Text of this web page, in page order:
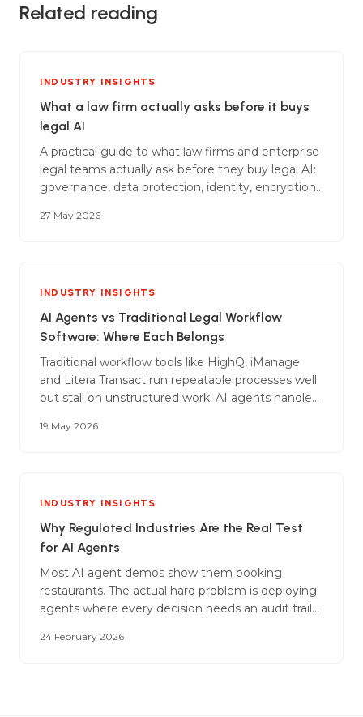
Related reading
INDUSTRY INSIGHTS
What a law firm actually asks before it buys
legal AI
A practical guide to what law firms and enterprise
legal teams actually ask before they buy legal AI:
governance, data protection, identity, encryption,
the commercial wrap that goes around all of it.
27 May 2026
INDUSTRY INSIGHTS
AI Agents vs Traditional Legal Workflow
Software: Where Each Belongs
Traditional workflow tools like HighQ, iManage
and Litera Transact run repeatable processes well
but stall on unstructured work. AI agents handle
reach. A guide to where each fits in a modern
19 May 2026
INDUSTRY INSIGHTS
Why Regulated Industries Are the Real Test
for AI Agents
Most AI agent demos show them booking
restaurants. The actual hard problem is deploying
agents where every decision needs an audit trail
consequences.
24 February 2026